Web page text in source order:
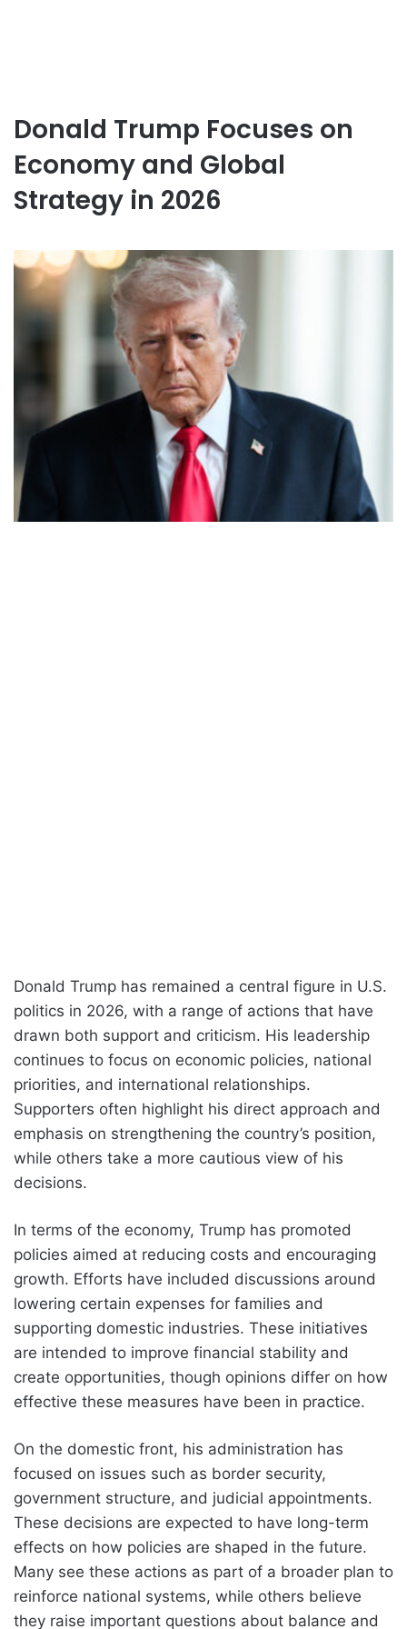
Donald Trump Focuses on
Economy and Global
Strategy in 2026
Donald Trump has remained a central figure in U.S.
politics in 2026, with a range of actions that have
drawn both support and criticism. His leadership
continues to focus on economic policies, national
priorities, and international relationships.
Supporters often highlight his direct approach and
emphasis on strengthening the country’s position,
while others take a more cautious view of his
decisions.
In terms of the economy, Trump has promoted
policies aimed at reducing costs and encouraging
growth. Efforts have included discussions around
lowering certain expenses for families and
supporting domestic industries. These initiatives
are intended to improve financial stability and
create opportunities, though opinions differ on how
effective these measures have been in practice.
On the domestic front, his administration has
focused on issues such as border security,
government structure, and judicial appointments.
These decisions are expected to have long-term
effects on how policies are shaped in the future.
Many see these actions as part of a broader plan to
reinforce national systems, while others believe
they raise important questions about balance and